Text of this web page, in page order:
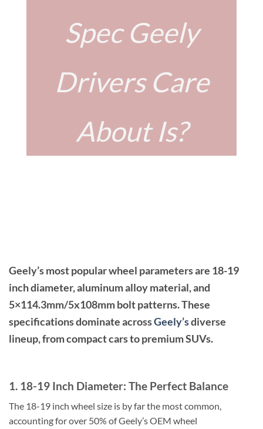
Spec Geely
Drivers Care
About Is?
Geely’s most popular wheel parameters are 18-19
inch diameter, aluminum alloy material, and
5×114.3mm/5x108mm bolt patterns. These
specifications dominate acrossGeely’sdiverse
lineup, from compact cars to premium SUVs.
1. 18-19 Inch Diameter: The Perfect Balance
The 18-19 inch wheel size is by far the most common,
accounting for over 50% of Geely’s OEM wheel